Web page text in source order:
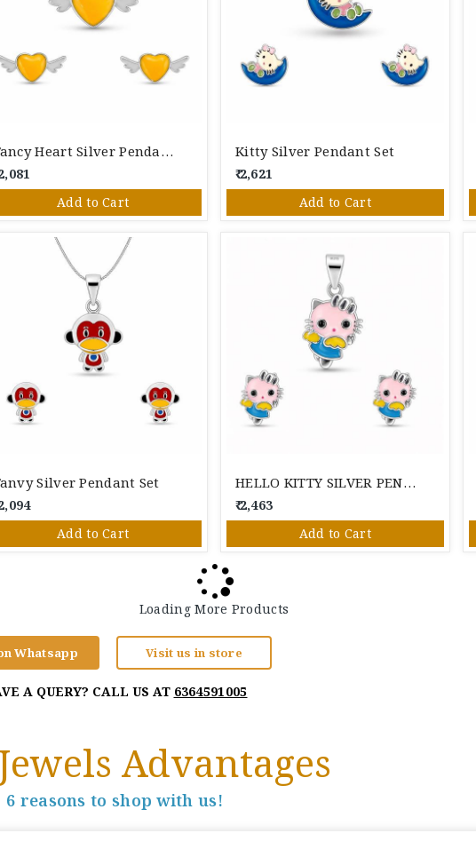
Fancy Heart Silver Pendant Set
Add to Cart
Kitty Silver Pendant Set
₹ 2,621
Add to Cart
Silver Pendant Set
2,094
Add to Cart
HELLO KITTY SILVER PENDANT SET
₹ 2,463
Add to Cart
Loading More Products
Whatsapp Visit us in store
A QUERY? CALL US AT 6364591005
Advantages
6 reasons to shop with us!